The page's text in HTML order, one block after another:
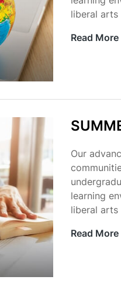
liberal arts
Read More
Our
learning
liberal arts
Read More